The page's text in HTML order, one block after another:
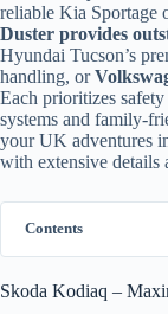
reliable Kia Sportage
Duster provides
Hyundai Tucson’s
handling, or
Each prioritizes
systems and family-
your UK adventures
with extensive details
Contents
Skoda Kodiaq –